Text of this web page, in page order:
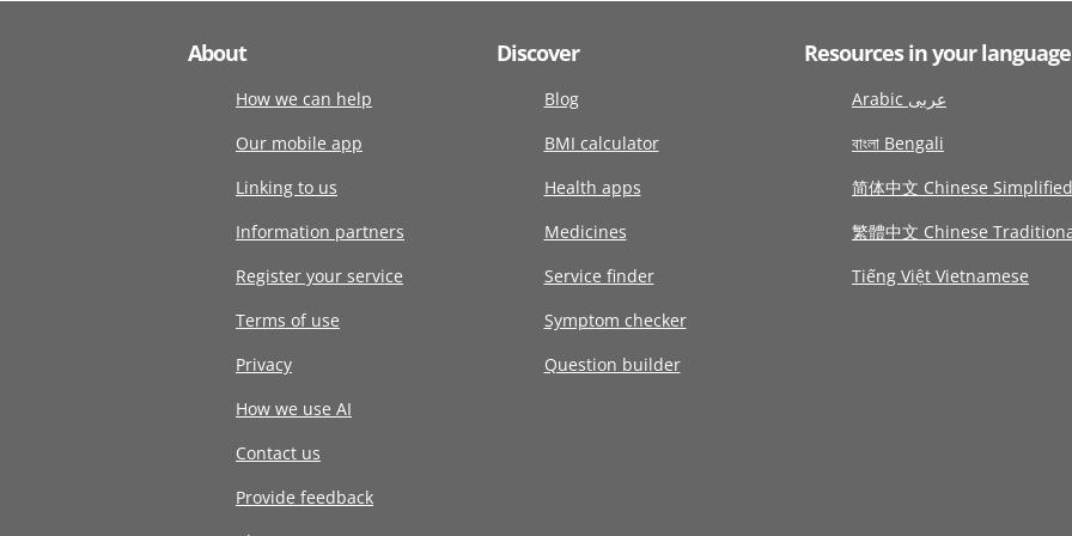
About
How we can help
Our mobile app
Linking to us
Information partners
Register your service
Terms of use
Privacy
How we use AI
Contact us
Provide feedback
Discover
Blog
BMI calculator
Health apps
Medicines
Service finder
Symptom checker
Question builder
Resources in your language
Arabic عربى
বাংলা Bengali
简体中文 Chinese Simplified
繁體中文 Chinese
Tiếng Việt Vietnamese